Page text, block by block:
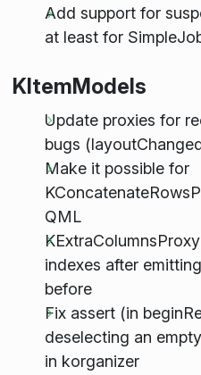
Add support for
at least for
KItemModels
Update proxies for
bugs
Make it possible for
QML
indexes after
before
Fix assert (in
deselecting an
in korganizer